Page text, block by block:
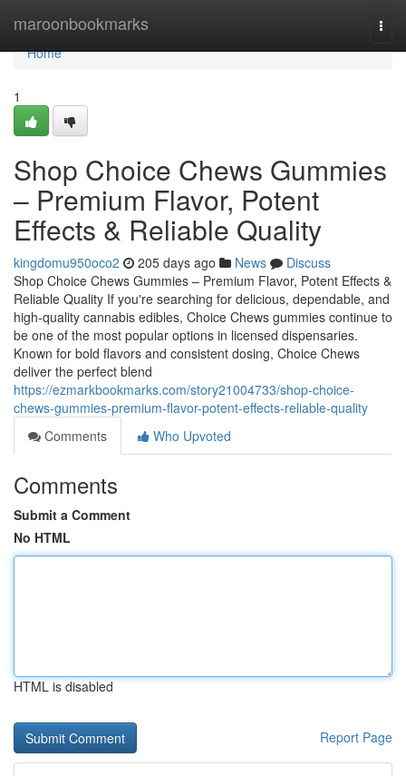
maroonbookmarks
Home
Home
1
Shop Choice Chews Gummies
– Premium Flavor, Potent
Effects & Reliable Quality
kingdomu950oco2 205 days ago News
Discuss
Shop Choice Chews Gummies – Premium Flavor, Potent Effects &
Reliable Quality If you're searching for delicious, dependable, and
high-quality cannabis edibles, Choice Chews gummies continue to
be one of the most popular options in licensed dispensaries.
Known for bold flavors and consistent dosing, Choice Chews
deliver the perfect blend
https://ezmarkbookmarks.com/story21004733/shop-choice-
chews-gummies-premium-flavor-potent-effects-reliable-quality
Comments
Who Upvoted
Comments
Submit a Comment
No HTML
HTML is disabled
Report Page